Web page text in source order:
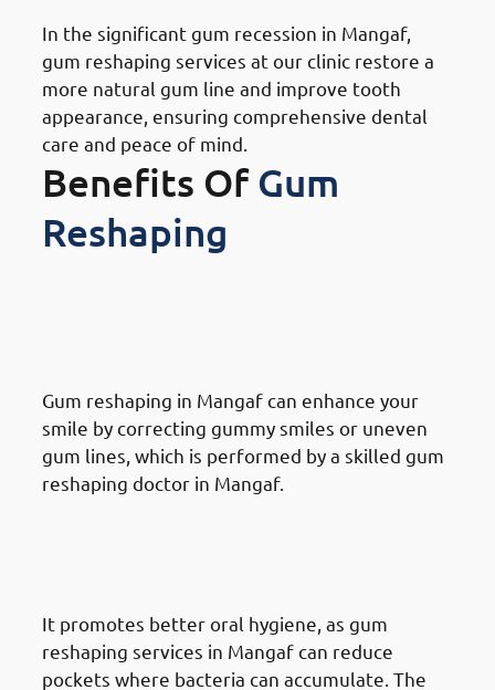
In the significant gum recession in Mangaf,
gum reshaping services at our clinic restore a
more natural gum line and improve tooth
appearance, ensuring comprehensive dental
care and peace of mind.
Benefits Of Gum
Reshaping
Gum reshaping in Mangaf can enhance your
smile by correcting gummy smiles or uneven
gum lines, which is performed by a skilled gum
reshaping doctor in Mangaf.
It promotes better oral hygiene, as gum
reshaping services in Mangaf can reduce
pockets where bacteria can accumulate. The